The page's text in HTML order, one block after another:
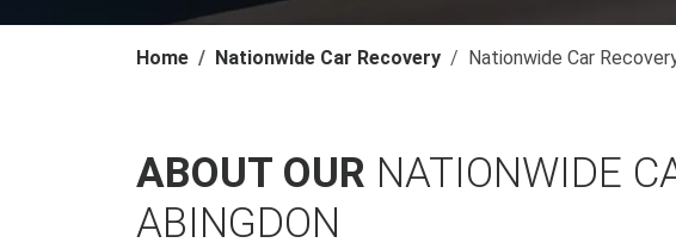
Home Nationwide Car Recovery Nationwide Car
ABOUT OUR NATIONWIDE
ABINGDON